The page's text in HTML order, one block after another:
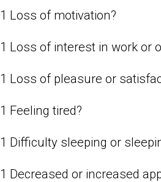
1 Loss of motivation?
1 Loss of interest in work or
1 Loss of pleasure or
1 Feeling tired?
1 Difficulty sleeping or
1 Decreased or increased